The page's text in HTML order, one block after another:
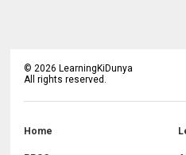
©2026 LearningKiDunya
All rights reserved.
Home